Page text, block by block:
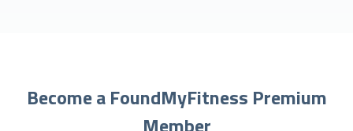
Become a FoundMyFitness Premium
Member